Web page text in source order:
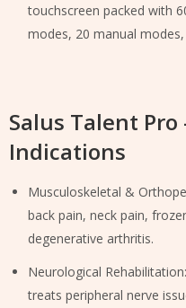
touchscreen packed with
modes, 20 manual
Salus Talent
Indications
Musculoskeletal &
back pain, neck pain,
degenerative arthritis.
Neurological
treats peripheral nerve